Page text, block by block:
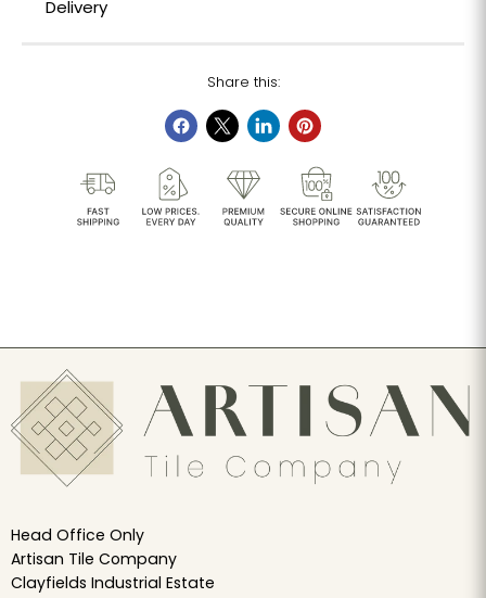
Delivery
Share this:
Head Office Only
Artisan Tile Company
Clayfields Industrial Estate